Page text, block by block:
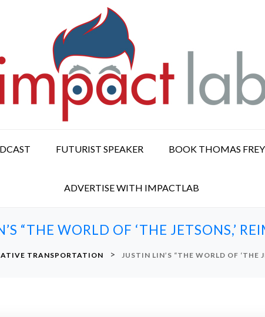
FUTURIST SPEAKER BOOK THOMAS FREY
ADVERTISE WITH IMPACTLAB
“THE WORLD OF ‘THE JETSONS,’
TRANSPORTATION > JUSTIN LIN’S “THE WORLD OF ‘THE